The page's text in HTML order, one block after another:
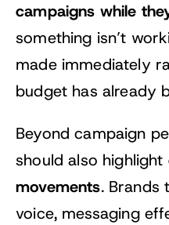
campaigns while
something isn’t
made immediately
budget has already
Beyond campaign
should also highlight
movements. Brands
voice, messaging